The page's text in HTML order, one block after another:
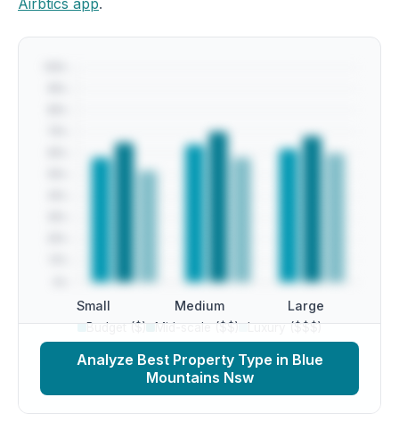
Airbtics app.
Small Medium Large
Budget ($) Mid-scale ($$) Luxury ($$$)
Analyze Best Property Type in Blue
Mountains Nsw